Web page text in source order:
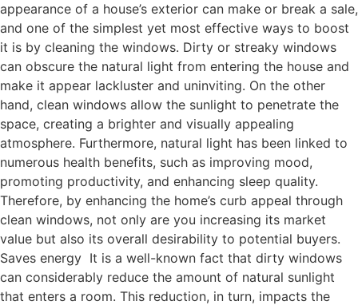
appearance of a house’s exterior can make or break a sale,
and one of the simplest yet most effective ways to boost
it is by cleaning the windows. Dirty or streaky windows
can obscure the natural light from entering the house and
make it appear lackluster and uninviting. On the other
hand, clean windows allow the sunlight to penetrate the
space, creating a brighter and visually appealing
atmosphere. Furthermore, natural light has been linked to
numerous health benefits, such as improving mood,
promoting productivity, and enhancing sleep quality.
Therefore, by enhancing the home’s curb appeal through
clean windows, not only are you increasing its market
value but also its overall desirability to potential buyers.
Saves energy It is a well-known fact that dirty windows
can considerably reduce the amount of natural sunlight
that enters a room. This reduction, in turn, impacts the